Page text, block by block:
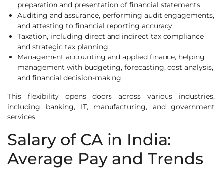
preparation and presentation of financial statements.
Auditing and assurance, performing audit engagements,
and attesting to financial reporting accuracy.
Taxation, including direct and indirect tax compliance
and strategic tax planning.
Management accounting and applied finance, helping
management with budgeting, forecasting, cost analysis,
and financial decision-making.
This flexibility opens doors across various industries,
including banking, IT, manufacturing, and government
services.
Salary of CA in India:
Average Pay and Trends